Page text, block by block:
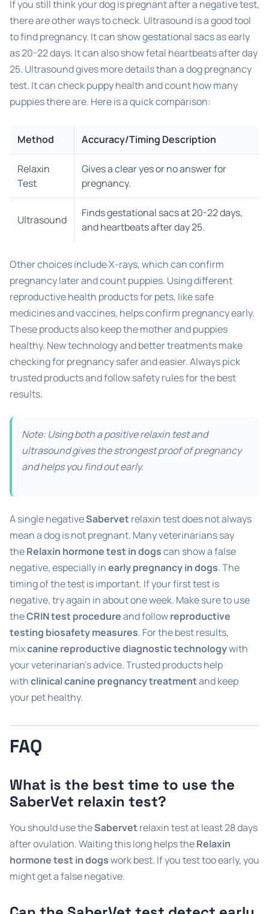
If you still think your dog is pregnant after a negative test,
there are other ways to check. Ultrasound is a good tool
to find pregnancy. It can show gestational sacs as early
as 20-22 days. It can also show fetal heartbeats after day
25. Ultrasound gives more details than a dog pregnancy
test. It can check puppy health and count how many
puppies there are. Here is a quick comparison:
Method Accuracy/Timing Description
Relaxin
Test
Gives a clear yes or no answer for
pregnancy.
Ultrasound
Finds gestational sacs at 20-22 days,
and heartbeats after day 25.
Other choices include X-rays, which can confirm
pregnancy later and count puppies. Using different
reproductive health products for pets, like safe
medicines and vaccines, helps confirm pregnancy early.
These products also keep the mother and puppies
healthy. New technology and better treatments make
checking for pregnancy safer and easier. Always pick
trusted products and follow safety rules for the best
results.
Note: Using both a positive relaxin test and
ultrasound gives the strongest proof of pregnancy
and helps you find out early.
A single negativeSabervetrelaxin test does not always
mean a dog is not pregnant. Many veterinarians say
theRelaxin hormone test in dogscan show a false
negative, especially inearly pregnancy in dogs. The
timing of the test is important. If your first test is
negative, try again in about one week. Make sure to use
theCRIN test procedureand followreproductive
testing biosafety measures. For the best results,
mixcanine reproductive diagnostic technologywith
your veterinarian’s advice. Trusted products help
withclinical canine pregnancy treatmentand keep
your pet healthy.
FAQ
What is the best time to use the
SaberVet relaxin test?
You should use theSabervetrelaxin test at least 28 days
after ovulation. Waiting this long helps theRelaxin
hormone test in dogswork best. If you test too early, you
might get a false negative.